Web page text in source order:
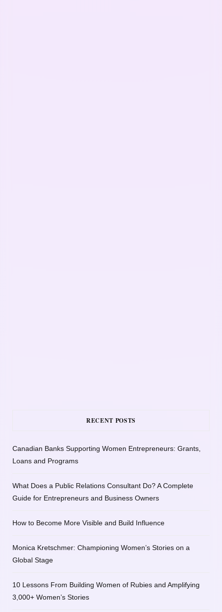
RECENT POSTS
Canadian Banks Supporting Women Entrepreneurs: Grants,
Loans and Programs
What Does a Public Relations Consultant Do? A Complete
Guide for Entrepreneurs and Business Owners
How to Become More Visible and Build Influence
Monica Kretschmer: Championing Women’s Stories on a
Global Stage
10 Lessons From Building Women of Rubies and Amplifying
3,000+ Women’s Stories